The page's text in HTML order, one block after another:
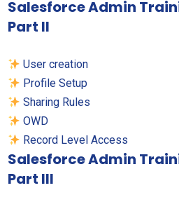
Salesforce Admin
Part II
User creation
Profile Setup
Sharing Rules
OWD
Record Level Access
Salesforce Admin
Part III